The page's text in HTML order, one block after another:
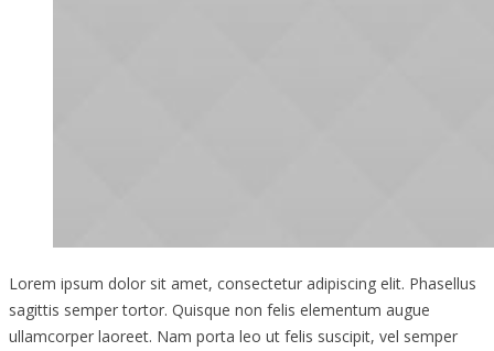
Lorem ipsum dolor sit amet, consectetur adipiscing elit. Phasellus
sagittis semper tortor. Quisque non felis elementum augue
ullamcorper laoreet. Nam porta leo ut felis suscipit, vel semper